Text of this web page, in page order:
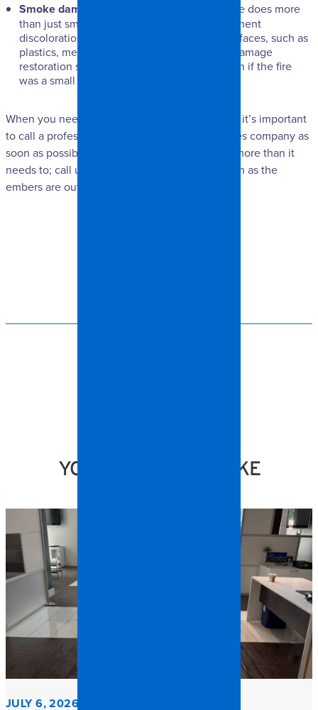
Smoke damage restoration
– Smoke damage does more
than just smell bad. Smoke can cause permanent
discoloration and tarnishing on almost all surfaces, such as
plastics, metals, walls, and ceilings. Smoke damage
restoration services shouldn’t be put off, even if the fire
was a small one.
When you need restoration services after a fire, it’s important
to call a professional, trusted restoration services company as
soon as possible. Don’t let the trauma last any more than it
needs to; call us at Spangler Restoration as soon as the
embers are out!
YOU MIGHT ALSO LIKE
JULY 6, 2026